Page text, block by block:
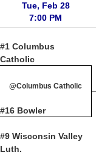
Tue, Feb 28
7:00 PM
#1 Columbus
Catholic
@Columbus Catholic
#16 Bowler
#9 Wisconsin Valley
Luth.